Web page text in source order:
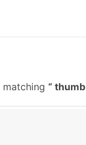
matching thumb